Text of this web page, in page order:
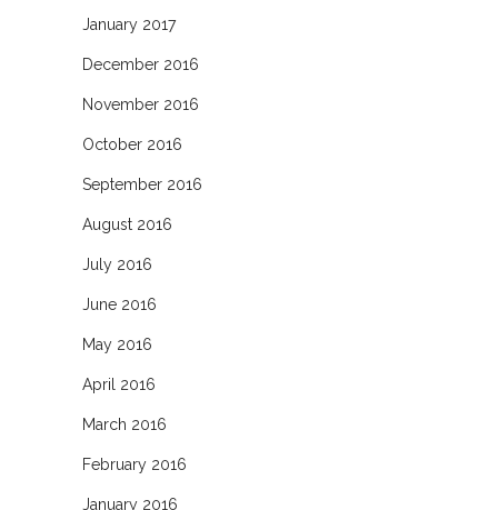
January 2017
December 2016
November 2016
October 2016
September 2016
August 2016
July 2016
June 2016
May 2016
April 2016
March 2016
February 2016
January 2016